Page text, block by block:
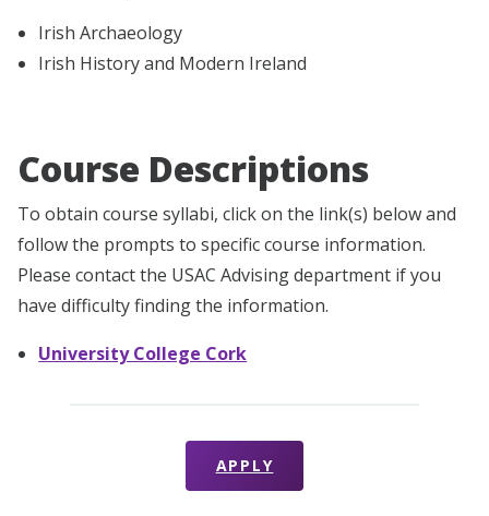
Irish Archaeology
Irish History and Modern Ireland
Course Descriptions
To obtain course syllabi, click on the link(s) below and
follow the prompts to specific course information.
Please contact the USAC Advising department if you
have difficulty finding the information.
University College Cork
APPLY